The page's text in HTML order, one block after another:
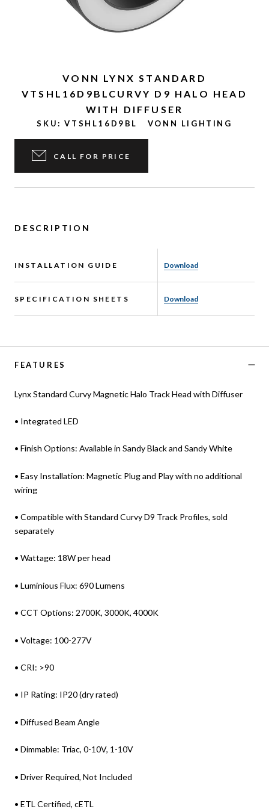
VONN LYNX STANDARD
VTSHL16D9BLCURVY D9 HALO HEAD
WITH DIFFUSER
SKU:VTSHL16D9BL VONN LIGHTING
CALL FOR PRICE
DESCRIPTION
INSTALLATION GUIDE Download
SPECIFICATION SHEETS Download
FEATURES
Lynx Standard Curvy Magnetic Halo Track Head with Diffuser
• Integrated LED
• Finish Options: Available in Sandy Black and Sandy White
• Easy Installation: Magnetic Plug and Play with no additional
wiring
• Compatible with Standard Curvy D9 Track Profiles, sold
separately
• Wattage: 18W per head
• Luminious Flux: 690 Lumens
• CCT Options: 2700K, 3000K, 4000K
• Voltage: 100-277V
• CRI: >90
• IP Rating: IP20 (dry rated)
• Diffused Beam Angle
• Dimmable: Triac, 0-10V, 1-10V
• Driver Required, Not Included
• ETL Certified, cETL